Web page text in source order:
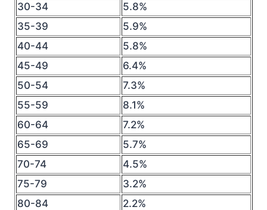
30-34
5.8%
35-39
5.9%
40-44
5.8%
45-49
6.4%
50-54
7.3%
55-59
8.1%
60-64
7.2%
65-69
5.7%
70-74
4.5%
75-79
3.2%
80-84
2.2%